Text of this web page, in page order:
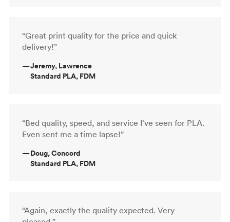
“Great print quality for the price and quick
delivery!”
—Jeremy, Lawrence
Standard PLA, FDM
“Bed quality, speed, and service I’ve seen for PLA.
Even sent me a time lapse!”
—Doug, Concord
Standard PLA, FDM
“Again, exactly the quality expected. Very